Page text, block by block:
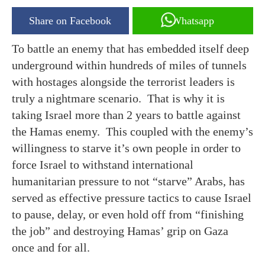
Share on Facebook Whatsapp
To battle an enemy that has embedded itself deep
underground within hundreds of miles of tunnels
with hostages alongside the terrorist leaders is
truly a nightmare scenario. That is why it is
taking Israel more than 2 years to battle against
the Hamas enemy. This coupled with the enemy’s
willingness to starve it’s own people in order to
force Israel to withstand international
humanitarian pressure to not “starve” Arabs, has
served as effective pressure tactics to cause Israel
to pause, delay, or even hold off from “finishing
the job” and destroying Hamas’ grip on Gaza
once and for all.